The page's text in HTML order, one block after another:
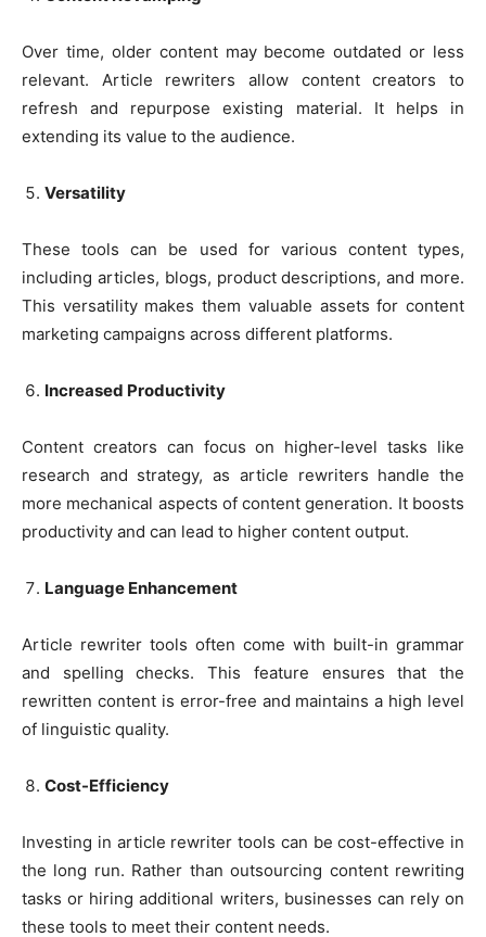
Over time, older content may become outdated or less
relevant. Article rewriters allow content creators to
refresh and repurpose existing material. It helps in
extending its value to the audience.
Versatility
These tools can be used for various content types,
including articles, blogs, product descriptions, and more.
This versatility makes them valuable assets for content
marketing campaigns across different platforms.
Increased Productivity
Content creators can focus on higher-level tasks like
research and strategy, as article rewriters handle the
more mechanical aspects of content generation. It boosts
productivity and can lead to higher content output.
Language Enhancement
Article rewriter tools often come with built-in grammar
and spelling checks. This feature ensures that the
rewritten content is error-free and maintains a high level
of linguistic quality.
Cost-Efficiency
Investing in article rewriter tools can be cost-effective in
the long run. Rather than outsourcing content rewriting
tasks or hiring additional writers, businesses can rely on
these tools to meet their content needs.